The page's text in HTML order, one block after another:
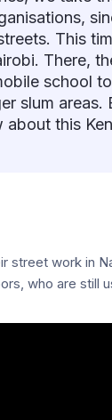
This
There,
school
slum
this
street work in
who are still